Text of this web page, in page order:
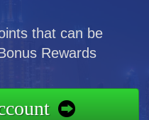
that can be
Rewards